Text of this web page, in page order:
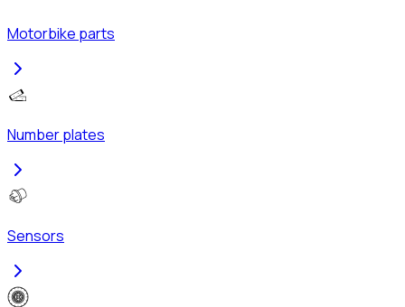
Motorbike parts
Number plates
Sensors